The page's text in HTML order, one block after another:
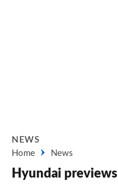
NEWS
Home
News
Hyundai